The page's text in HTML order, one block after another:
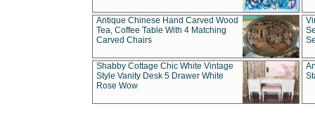
Antique Chinese Hand Carved Wood
Tea, Coffee Table With 4 Matching
Carved Chairs
Shabby Cottage Chic White Vintage
Style Vanity Desk 5 Drawer White
Rose Wow